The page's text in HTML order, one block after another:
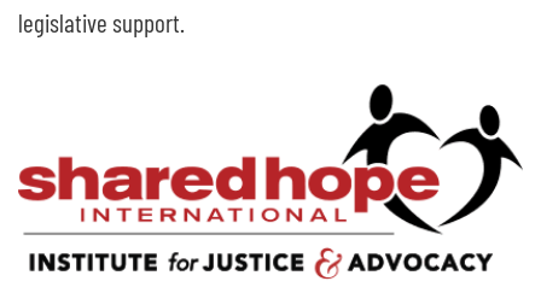
legislative support.